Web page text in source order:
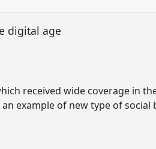
digital age
received wide coverage in
example of new type of